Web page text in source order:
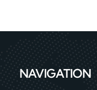
NAVIGATION